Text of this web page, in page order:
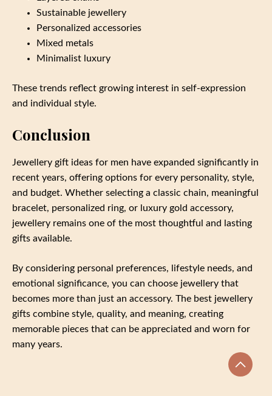
Sustainable jewellery
Personalized accessories
Mixed metals
Minimalist luxury
These trends reflect growing interest in self-expression
and individual style.
Conclusion
Jewellery gift ideas for men have expanded significantly in
recent years, offering options for every personality, style,
and budget. Whether selecting a classic chain, meaningful
bracelet, personalized ring, or luxury gold accessory,
jewellery remains one of the most thoughtful and lasting
gifts available.
By considering personal preferences, lifestyle needs, and
emotional significance, you can choose jewellery that
becomes more than just an accessory. The best jewellery
gifts combine style, quality, and meaning, creating
memorable pieces that can be appreciated and worn for
many years.